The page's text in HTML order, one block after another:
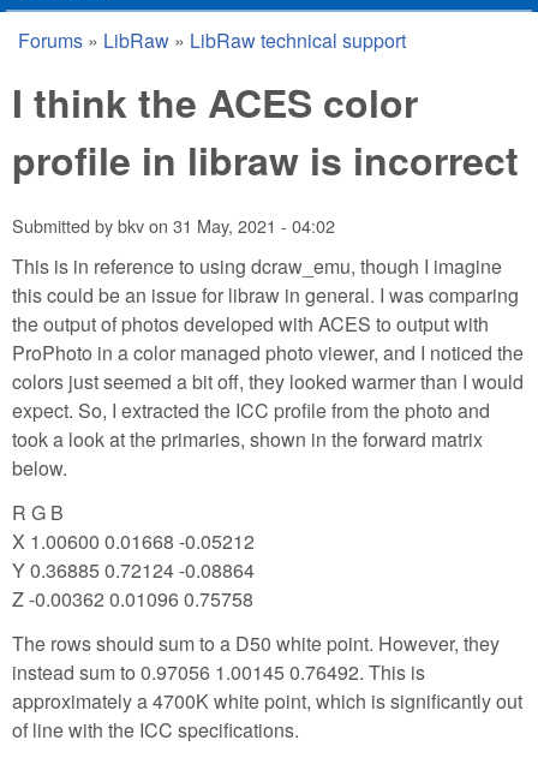
You are here
Forums » LibRaw » LibRaw technical support
I think the ACES color
profile in libraw is incorrect
Submitted bybkvon 31 May, 2021 - 04:02
This is in reference to using dcraw_emu, though I imagine
this could be an issue for libraw in general. I was comparing
the output of photos developed with ACES to output with
ProPhoto in a color managed photo viewer, and I noticed the
colors just seemed a bit off, they looked warmer than I would
expect. So, I extracted the ICC profile from the photo and
took a look at the primaries, shown in the forward matrix
below.
R G B
X 1.00600 0.01668 -0.05212
Y 0.36885 0.72124 -0.08864
Z -0.00362 0.01096 0.75758
The rows should sum to a D50 white point. However, they
instead sum to 0.97056 1.00145 0.76492. This is
approximately a 4700K white point, which is significantly out
of line with the ICC specifications.